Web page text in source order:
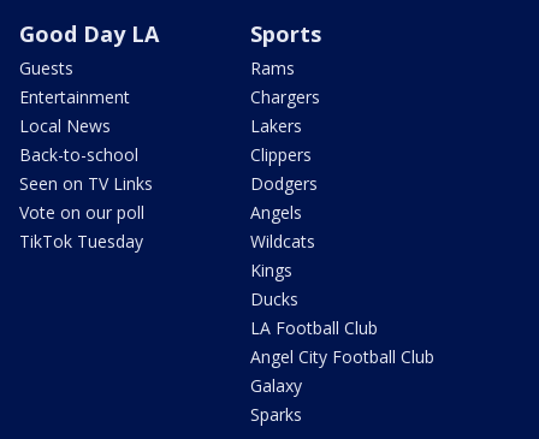
Good Day LA
Guests
Entertainment
Local News
Back-to-school
Seen on TV Links
Vote on our poll
TikTok Tuesday
Sports
Rams
Chargers
Lakers
Clippers
Dodgers
Angels
Wildcats
Kings
Ducks
LA Football Club
Angel City Football Club
Galaxy
Sparks